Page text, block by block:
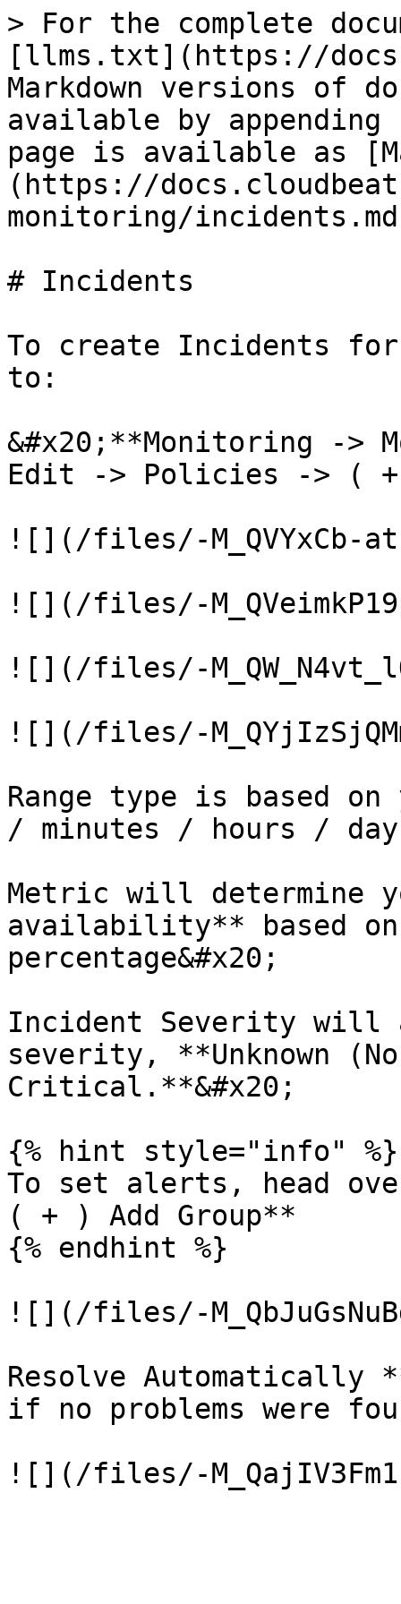
> For the complete
[llms.txt](https://
Markdown versions of
available by
page is available as
(https://
monitoring/
# Incidents
To create Incidents
to:
&#x20;**Monitoring ->
Edit -> Policies -> ( +
![](/files/-M_QVYxCb-
![](/files/-
![](/files/-
![](/files/-
Range type is based
/ minutes / hours /
Metric will determine
availability** based
percentage&#x20;
Incident Severity will
severity, **Unknown
Critical.**&#x20;
{% hint style="info" %}
To set alerts, head
( + ) Add Group**
{% endhint %}
![](/files/-
Resolve
if no problems were